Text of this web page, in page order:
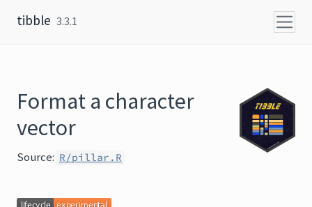
tibble 3.3.1
Format a character
vector
Source: R/pillar.R